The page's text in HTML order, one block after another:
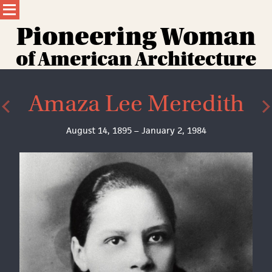
Skip
to
contentPioneering Woman
of American Architecture
Amaza Lee Meredith
August 14, 1895 – January 2, 1984